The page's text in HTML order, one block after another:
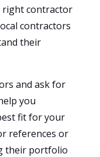
right contractor
contractors
their
and ask for
you
fit for your
references or
their portfolio